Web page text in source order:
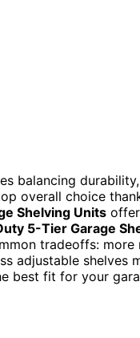
balancing
overall choice
Shelving Units
5-Tier Garage
tradeoffs:
adjustable shelves
best fit for your